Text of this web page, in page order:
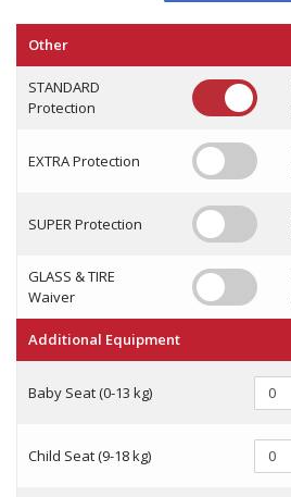
Other
STANDARD
Protection
EXTRA Protection
SUPER Protection
GLASS & TIRE
Waiver
Additional Equipment
Baby Seat (0-13 kg)
Child Seat (9-18 kg)